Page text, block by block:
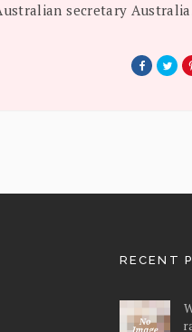
secretary
RECENT